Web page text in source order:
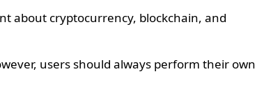
about cryptocurrency, blockchain, and
users should always perform their own